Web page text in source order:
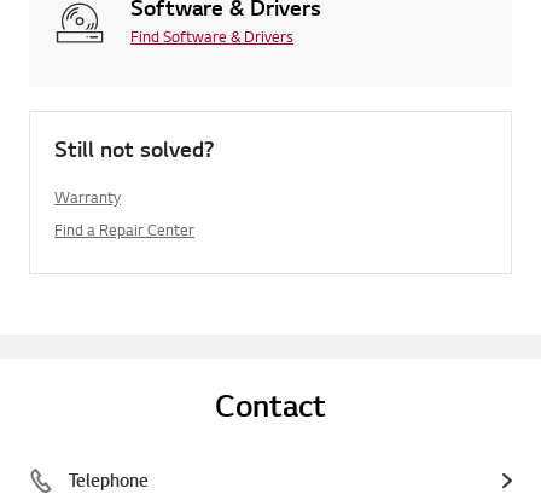
Software & Drivers
Find Software & Drivers
Still not solved?
Warranty
Find a Repair Center
Contact
Telephone